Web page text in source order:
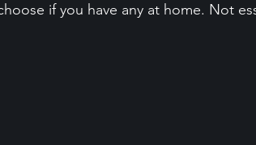
if you have any at home. Not